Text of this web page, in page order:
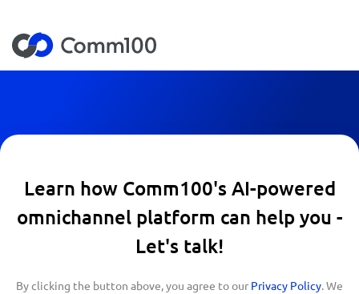
Learn how Comm100's AI-powered
omnichannel platform can help you -
Let's talk!
By clicking the button above, you agree to our Privacy Policy. We